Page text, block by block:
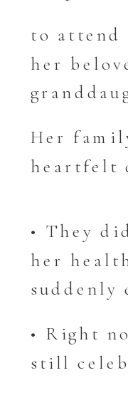
to attend
her
Her
heartfelt
• They
her
suddenly
• Right
still